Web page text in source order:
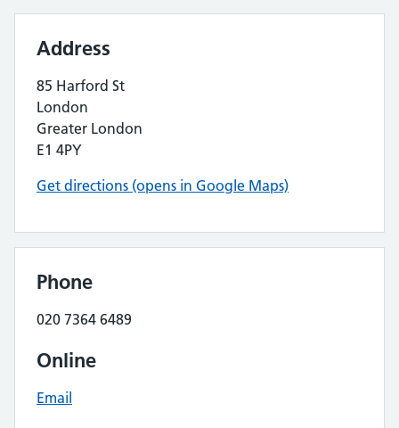
Address
85 Harford St
London
Greater London
E1 4PY
Get directions (opens in Google Maps)
Phone
020 7364 6489
Online
Email